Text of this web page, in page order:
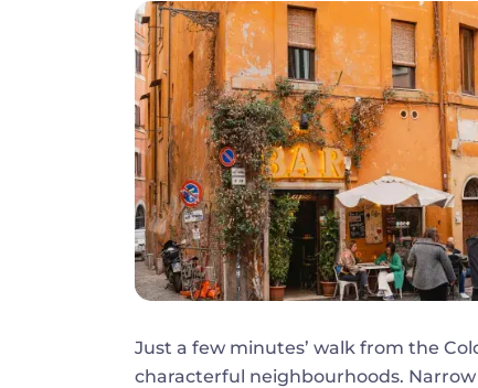
Just a few minutes’ walk from the
characterful neighbourhoods.